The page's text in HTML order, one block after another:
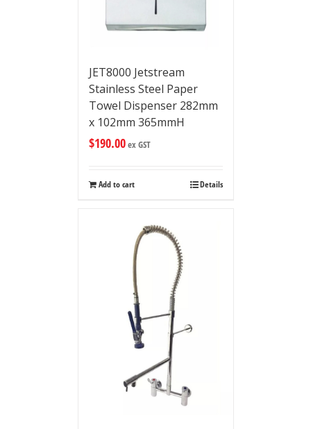
JET8000 Jetstream
Stainless Steel Paper
Towel Dispenser 282mm
x 102mm 365mmH
$190.00ex GST
Add to cart Details